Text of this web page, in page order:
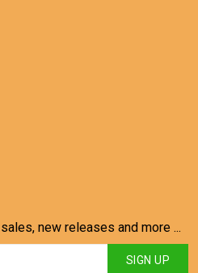
new releases and more ...
SIGN UP